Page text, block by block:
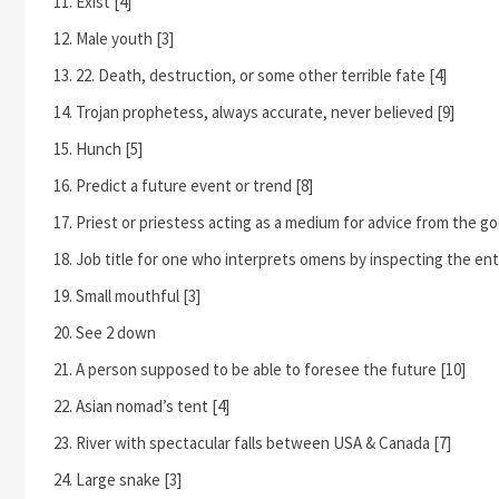
Male youth [3]
22. Death, destruction, or some other terrible fate [4]
Trojan prophetess, always accurate, never believed [9]
Hunch [5]
Predict a future event or trend [8]
Priest or priestess acting as a medium for advice from the
Job title for one who interprets omens by inspecting the
Small mouthful [3]
See 2 down
A person supposed to be able to foresee the future [10]
Asian nomad’s tent [4]
River with spectacular falls between USA & Canada [7]
Large snake [3]